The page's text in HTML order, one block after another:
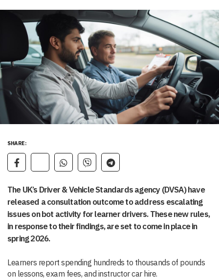
SHARE:
The UK’s Driver & Vehicle Standards agency (DVSA) have
released a consultation outcome to address escalating
issues on bot activity for learner drivers. These new rules,
in response to their findings, are set to come in place in
spring 2026.
Learners report spending hundreds to thousands of pounds
on lessons, exam fees, and instructor car hire.